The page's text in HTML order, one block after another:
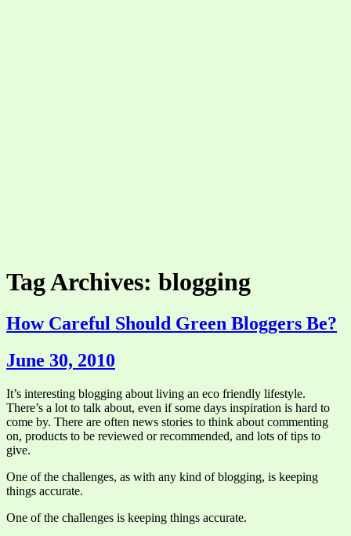
Tag Archives: blogging
How Careful Should Green Bloggers Be?
June 30, 2010
It’s interesting blogging about living an eco friendly lifestyle.
There’s a lot to talk about, even if some days inspiration is hard to
come by. There are often news stories to think about commenting
on, products to be reviewed or recommended, and lots of tips to
give.
One of the challenges, as with any kind of blogging, is keeping
things accurate.
One of the challenges is keeping things accurate.